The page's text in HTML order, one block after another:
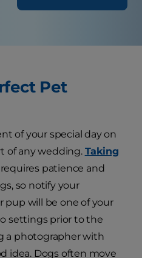
Pet
of your special day on
of any wedding. Taking
requires patience and
so notify your
pup will be one of your
settings prior to the
a photographer with
idea. Dogs often move